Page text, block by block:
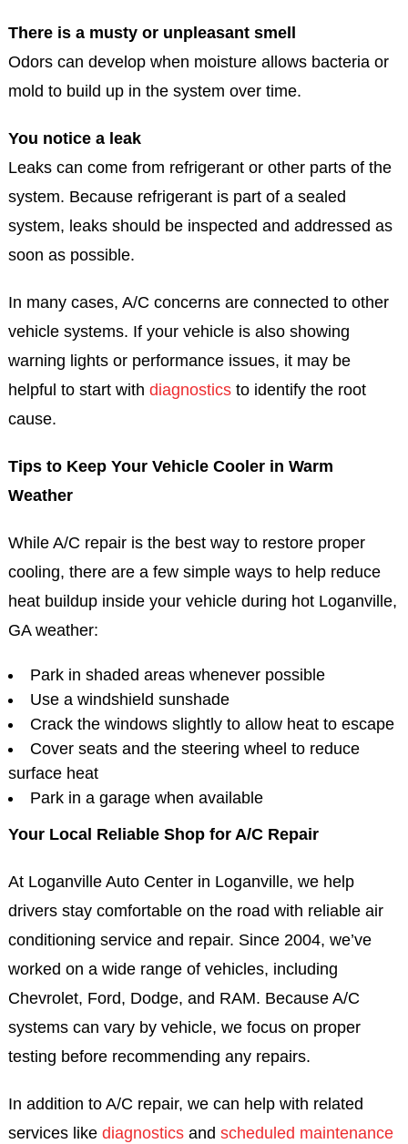
There is a musty or unpleasant smell
Odors can develop when moisture allows bacteria or
mold to build up in the system over time.
You notice a leak
Leaks can come from refrigerant or other parts of the
system. Because refrigerant is part of a sealed
system, leaks should be inspected and addressed as
soon as possible.
In many cases, A/C concerns are connected to other
vehicle systems. If your vehicle is also showing
warning lights or performance issues, it may be
helpful to start with diagnosticsto identify the root
cause.
Tips to Keep Your Vehicle Cooler in Warm
Weather
While A/C repair is the best way to restore proper
cooling, there are a few simple ways to help reduce
heat buildup inside your vehicle during hot Loganville,
GA weather:
Park in shaded areas whenever possible
Use a windshield sunshade
Crack the windows slightly to allow heat to escape
Cover seats and the steering wheel to reduce
surface heat
Park in a garage when available
Your Local Reliable Shop for A/C Repair
At Loganville Auto Center in Loganville, we help
drivers stay comfortable on the road with reliable air
conditioning service and repair. Since 2004, we’ve
worked on a wide range of vehicles, including
Chevrolet, Ford, Dodge, and RAM. Because A/C
systems can vary by vehicle, we focus on proper
testing before recommending any repairs.
In addition to A/C repair, we can help with related
services like diagnosticsand scheduled maintenance